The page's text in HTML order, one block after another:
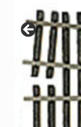
Contact